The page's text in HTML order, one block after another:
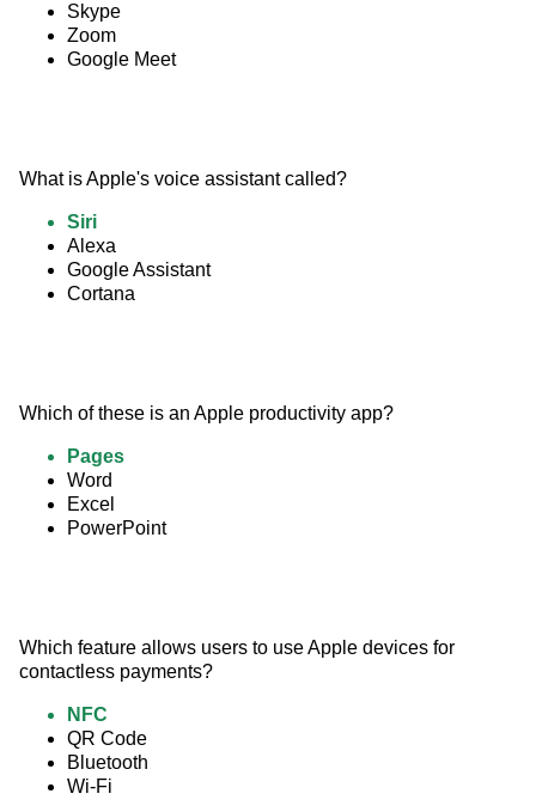
Skype
Zoom
Google Meet
What is Apple's voice assistant called?
Siri
Alexa
Google Assistant
Cortana
Which of these is an Apple productivity app?
Pages
Word
Excel
PowerPoint
Which feature allows users to use Apple devices for
contactless payments?
NFC
QR Code
Bluetooth
Wi-Fi